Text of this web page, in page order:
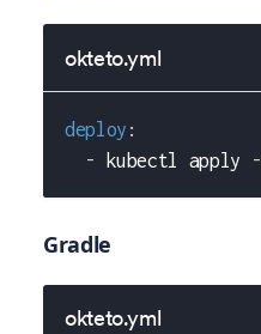
okteto.yml
deploy :
-
kubectl apply -
Gradle
okteto.yml